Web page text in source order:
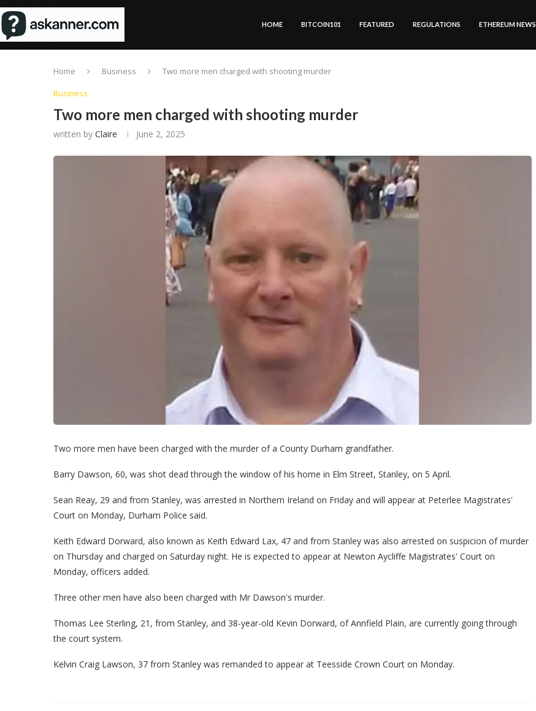
HOME BITCOIN101 FEATURED REGULATIONS ETHEREUM NEWS
Home Business
Two more men charged with shooting murder
Business
Two more men charged with shooting murder
written by Claire June 2, 2025
Two more men have been charged with the murder of a County Durham grandfather.
Barry Dawson, 60, was shot dead through the window of his home in Elm Street, Stanley, on 5 April.
Sean Reay, 29 and from Stanley, was arrested in Northern Ireland on Friday and will appear at Peterlee Magistrates'
Court on Monday, Durham Police said.
Keith Edward Dorward, also known as Keith Edward Lax, 47 and from Stanley was also arrested on suspicion of murder
on Thursday and charged on Saturday night. He is expected to appear at Newton Aycliffe Magistrates' Court on
Monday, officers added.
Three other men have also been charged with Mr Dawson's murder.
Thomas Lee Sterling, 21, from Stanley, and 38-year-old Kevin Dorward, of Annfield Plain, are currently going through
the court system.
Kelvin Craig Lawson, 37 from Stanley was remanded to appear at Teesside Crown Court on Monday.